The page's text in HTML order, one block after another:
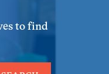
to find